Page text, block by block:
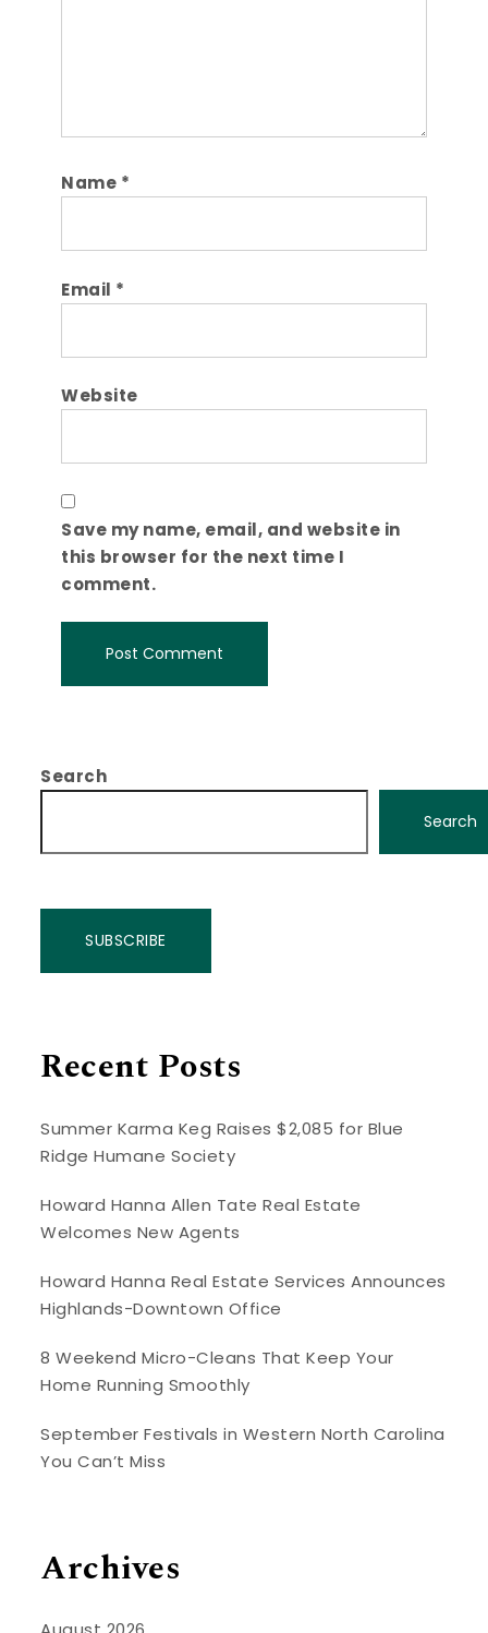
Name *
Email *
Website
Save my name, email, and website in
this browser for the next time I
comment.
Search
Search
SUBSCRIBE
Recent Posts
Summer Karma Keg Raises $2,085 for Blue
Ridge Humane Society
Howard Hanna Allen Tate Real Estate
Welcomes New Agents
Howard Hanna Real Estate Services Announces
Highlands-Downtown Office
8 Weekend Micro-Cleans That Keep Your
Home Running Smoothly
September Festivals in Western North Carolina
You Can’t Miss
Archives